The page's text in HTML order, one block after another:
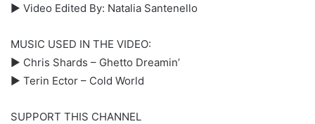
► Video Edited By: Natalia Santenello
MUSIC USED IN THE VIDEO:
► Chris Shards – Ghetto Dreamin’
► Terin Ector – Cold World
SUPPORT THIS CHANNEL